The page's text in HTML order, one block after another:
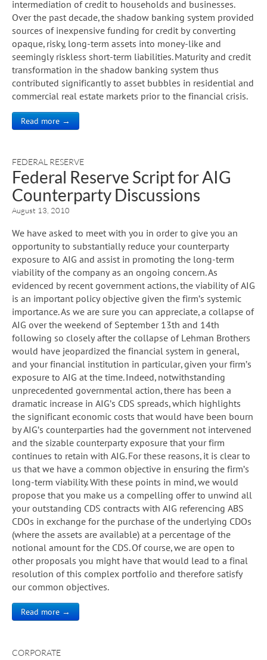
intermediation of credit to households and businesses.
Over the past decade, the shadow banking system provided
sources of inexpensive funding for credit by converting
opaque, risky, long-term assets into money-like and
seemingly riskless short-term liabilities. Maturity and credit
transformation in the shadow banking system thus
contributed significantly to asset bubbles in residential and
commercial real estate markets prior to the financial crisis.
Read more →
FEDERAL RESERVE
Federal Reserve Script for AIG
Counterparty Discussions
August 13, 2010
We have asked to meet with you in order to give you an
opportunity to substantially reduce your counterparty
exposure to AIG and assist in promoting the long-term
viability of the company as an ongoing concern. As
evidenced by recent government actions, the viability of AIG
is an important policy objective given the firm’s systemic
importance. As we are sure you can appreciate, a collapse of
AIG over the weekend of September 13th and 14th
following so closely after the collapse of Lehman Brothers
would have jeopardized the financial system in general,
and your financial institution in particular, given your firm’s
exposure to AIG at the time. Indeed, notwithstanding
unprecedented governmental action, there has been a
dramatic increase in AIG’s CDS spreads, which highlights
the significant economic costs that would have been bourn
by AIG’s counterparties had the government not intervened
and the sizable counterparty exposure that your firm
continues to retain with AIG. For these reasons, it is clear to
us that we have a common objective in ensuring the firm’s
long-term viability. With these points in mind, we would
propose that you make us a compelling offer to unwind all
your outstanding CDS contracts with AIG referencing ABS
CDOs in exchange for the purchase of the underlying CDOs
(where the assets are available) at a percentage of the
notional amount for the CDS. Of course, we are open to
other proposals you might have that would lead to a final
resolution of this complex portfolio and therefore satisfy
our common objectives.
Read more →
CORPORATE